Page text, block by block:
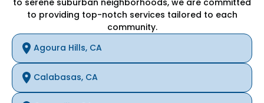
to providing top-notch services tailored to each
community.
Agoura Hills, CA
Calabasas, CA